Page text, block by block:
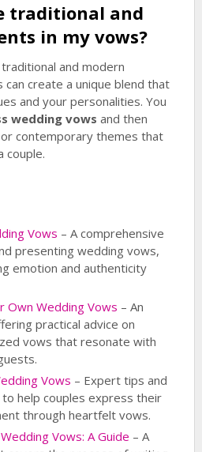
traditional and
in my vows?
and modern
create a unique blend that
and your personalities. You
wedding vows and then
contemporary themes that
couple.
Vows – A comprehensive
presenting wedding vows,
emotion and authenticity
Own Wedding Vows – An
practical advice on
vows that resonate with
Vows – Expert tips and
help couples express their
through heartfelt vows.
Vows: A Guide – A